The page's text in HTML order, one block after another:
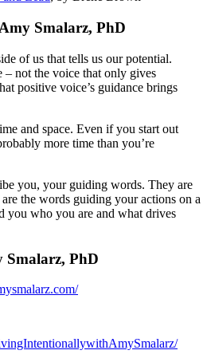
Smalarz, PhD
of us that tells us our potential.
– not the voice that only gives
positive voice’s guidance brings
and space. Even if you start out
more time than you’re
you, your guiding words. They are
the words guiding your actions on a
you who you are and what drives
Smalarz, PhD